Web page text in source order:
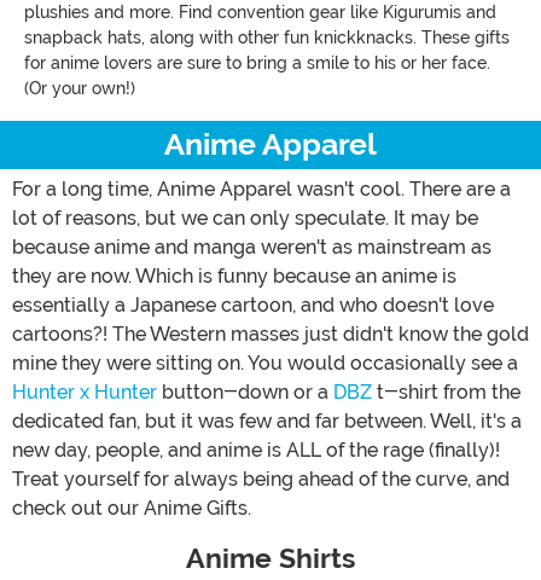
plushies and more. Find convention gear like Kigurumis and
snapback hats, along with other fun knickknacks. These gifts
for anime lovers are sure to bring a smile to his or her face.
(Or your own!)
Anime Apparel
For a long time, Anime Apparel wasn't cool. There are a
lot of reasons, but we can only speculate. It may be
because anime and manga weren't as mainstream as
they are now. Which is funny because an anime is
essentially a Japanese cartoon, and who doesn't love
cartoons?! The Western masses just didn't know the gold
mine they were sitting on. You would occasionally see a
Hunter x Hunter button-down or a DBZ t-shirt from the
dedicated fan, but it was few and far between. Well, it's a
new day, people, and anime is ALL of the rage (finally)!
Treat yourself for always being ahead of the curve, and
check out our Anime Gifts.
Anime Shirts